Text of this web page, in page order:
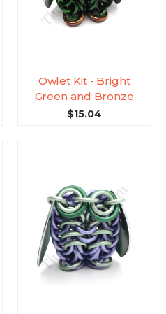
Owlet Kit - Bright
Green and Bronze
$15.04